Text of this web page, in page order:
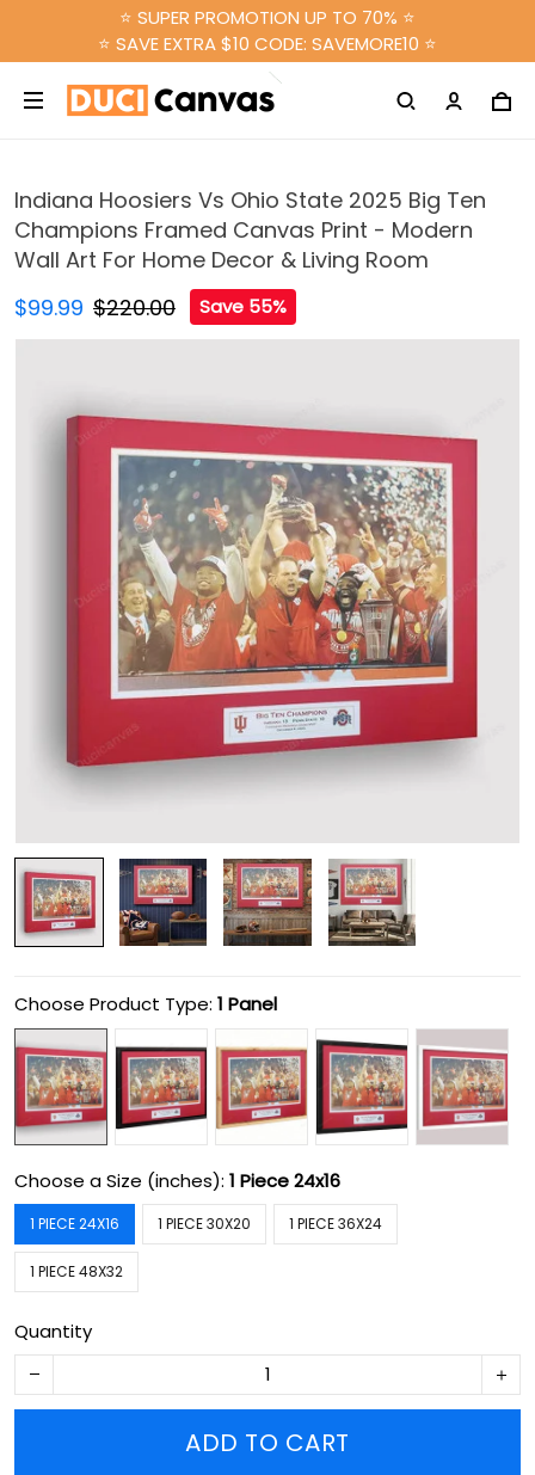
⭐ SUPER PROMOTION UP TO 70% ⭐
⭐ SAVE EXTRA $10 CODE: SAVEMORE10 ⭐
Indiana Hoosiers Vs Ohio State 2025 Big Ten
Champions Framed Canvas Print - Modern
Wall Art For Home Decor & Living Room
$99.99 $220.00 Save 55%
Choose Product Type: 1 Panel
Choose a Size (inches): 1 Piece 24x16
1 PIECE 24X16 1 PIECE 30X20 1 PIECE 36X24
1 PIECE 48X32
Quantity
ADD TO CART